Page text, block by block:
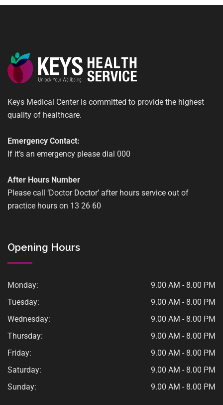
Keys Medical Center is committed to provide the highest
quality of healthcare.
Emergency Contact:
If it’s an emergency please dial 000
After Hours Number
Please call ‘Doctor Doctor’ after hours service out of
practice hours on 13 26 60
Opening Hours
Monday:
9.00 AM - 8.00 PM
Tuesday:
9.00 AM - 8.00 PM
Wednesday:
9.00 AM - 8.00 PM
Thursday:
9.00 AM - 8.00 PM
Friday:
9.00 AM - 8.00 PM
Saturday:
9.00 AM - 8.00 PM
Sunday:
9.00 AM - 8.00 PM